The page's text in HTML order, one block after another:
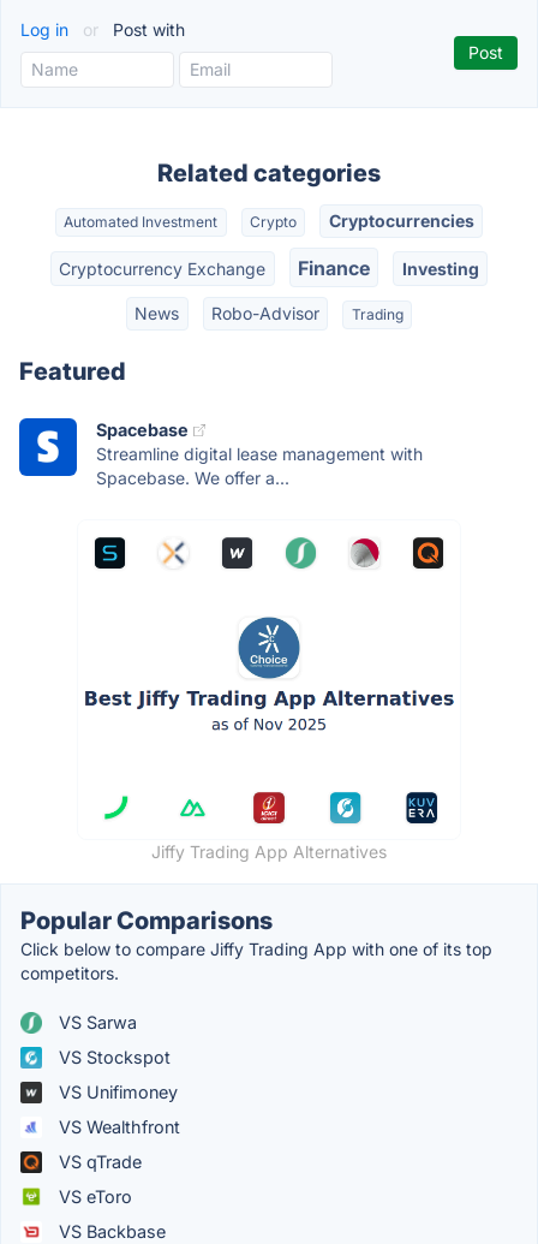
Log in or Post with
Related categories
Automated Investment Crypto Cryptocurrencies
Cryptocurrency Exchange Finance Investing
News Robo-Advisor Trading
Featured
Spacebase
Streamline digital lease management with
Spacebase. We offer a...
Jiffy Trading App Alternatives
Popular Comparisons
Click below to compare Jiffy Trading App with one of its top
competitors.
VS Sarwa
VS Stockspot
VS Unifimoney
VS Wealthfront
VS qTrade
VS eToro
VS Backbase